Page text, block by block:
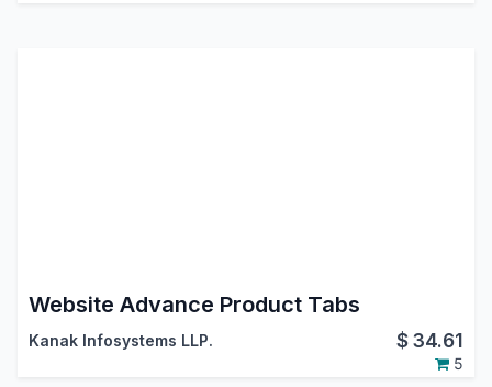
Website Advance Product Tabs
Kanak Infosystems LLP. $34.61
5